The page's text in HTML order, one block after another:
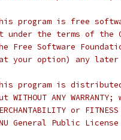
program is free
under the terms of the
Free Software
your option) any later
program is
WITHOUT ANY WARRANTY;
or
General Public